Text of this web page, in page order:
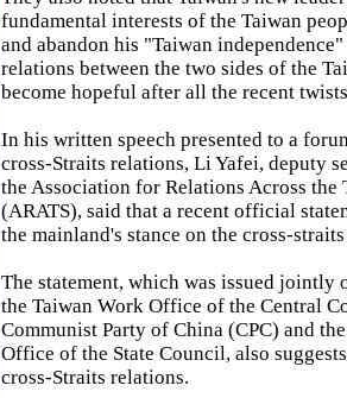
fundamental interests of the Taiwan
and abandon his "Taiwan
relations between the two sides of the
become hopeful after all the recent
In his written speech presented to a
cross-Straits relations, Li Yafei, deputy
the Association for Relations Across the
(ARATS), said that a recent official
the mainland's stance on the cross-
The statement, which was issued jointly
the Taiwan Work Office of the Central
Communist Party of China (CPC) and
Office of the State Council, also
cross-Straits relations.